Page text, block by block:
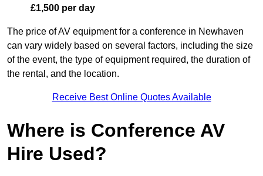
£1,500 per day
The price of AV equipment for a conference in Newhaven
can vary widely based on several factors, including the size
of the event, the type of equipment required, the duration of
the rental, and the location.
Receive Best Online Quotes Available
Where is Conference AV
Hire Used?